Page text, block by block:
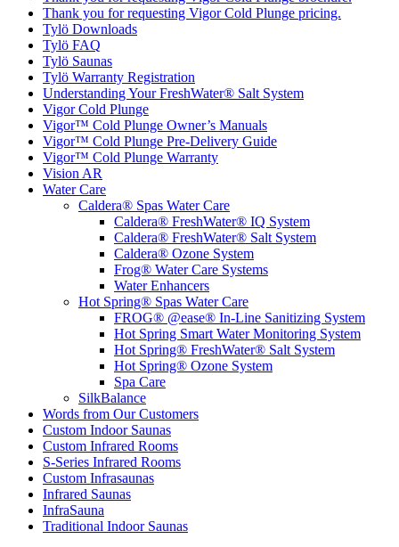
Thank you for requesting Vigor Cold Plunge pricing.
Tylö Downloads
Tylö FAQ
Tylö Saunas
Tylö Warranty Registration
Understanding Your FreshWater® Salt System
Vigor Cold Plunge
Vigor™ Cold Plunge Owner’s Manuals
Vigor™ Cold Plunge Pre-Delivery Guide
Vigor™ Cold Plunge Warranty
Vision AR
Water Care
Caldera® Spas Water Care
Caldera® FreshWater® IQ System
Caldera® FreshWater® Salt System
Caldera® Ozone System
Frog® Water Care Systems
Water Enhancers
Hot Spring® Spas Water Care
FROG® @ease® In-Line Sanitizing System
Hot Spring Smart Water Monitoring System
Hot Spring® FreshWater® Salt System
Hot Spring® Ozone System
Spa Care
SilkBalance
Words from Our Customers
Custom Indoor Saunas
Custom Infrared Rooms
S-Series Infrared Rooms
Custom Infrasaunas
Infrared Saunas
InfraSauna
Traditional Indoor Saunas